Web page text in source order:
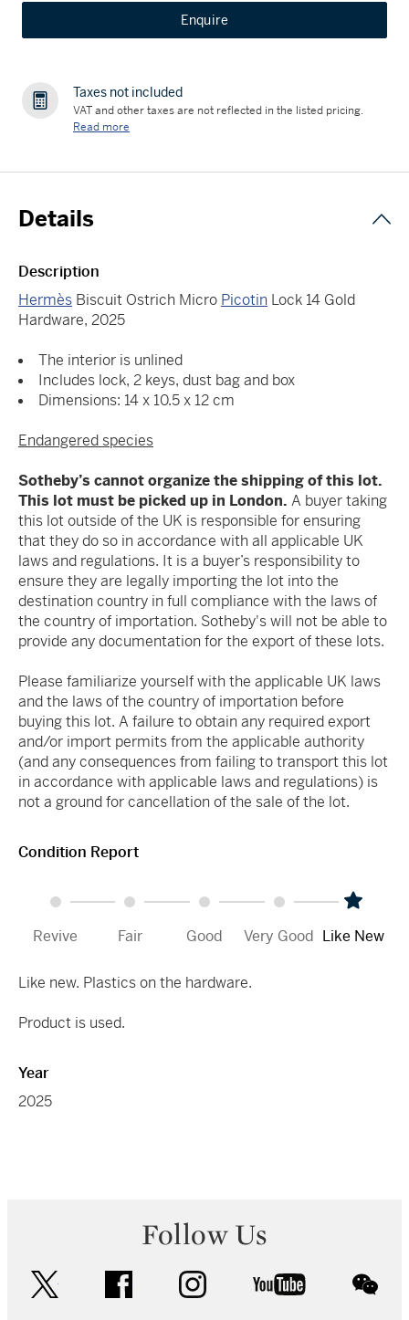
Enquire
Taxes not included
VAT and other taxes are not reflected in the listed pricing.
Read more
Details
Description
Hermès Biscuit Ostrich Micro Picotin Lock 14 Gold
Hardware, 2025
The interior is unlined
Includes lock, 2 keys, dust bag and box
Dimensions: 14 x 10.5 x 12 cm
Endangered species
Sotheby’s cannot organize the shipping of this lot.
This lot must be picked up in London. A buyer taking
this lot outside of the UK is responsible for ensuring
that they do so in accordance with all applicable UK
laws and regulations. It is a buyer’s responsibility to
ensure they are legally importing the lot into the
destination country in full compliance with the laws of
the country of importation. Sotheby's will not be able to
provide any documentation for the export of these lots.
Please familiarize yourself with the applicable UK laws
and the laws of the country of importation before
buying this lot. A failure to obtain any required export
and/or import permits from the applicable authority
(and any consequences from failing to transport this lot
in accordance with applicable laws and regulations) is
not a ground for cancellation of the sale of the lot.
Condition Report
Revive Fair Good Very Good Like New
Like new. Plastics on the hardware.
Product is used.
Year
2025
Follow Us
facebook instagram youtube